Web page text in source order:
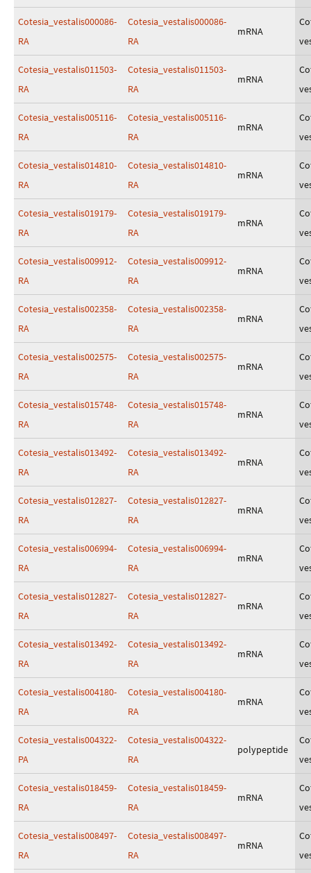
Cotesia_vestalis000086-
RA
Cotesia_vestalis000086-
RA
mRNA
Cotesia_vestalis011503-
RA
Cotesia_vestalis011503-
RA
mRNA
Cotesia_vestalis005116-
RA
Cotesia_vestalis005116-
RA
mRNA
Cotesia_vestalis014810-
RA
Cotesia_vestalis014810-
RA
mRNA
Cotesia_vestalis019179-
RA
Cotesia_vestalis019179-
RA
mRNA
Cotesia_vestalis009912-
RA
Cotesia_vestalis009912-
RA
mRNA
Cotesia_vestalis002358-
RA
Cotesia_vestalis002358-
RA
mRNA
Cotesia_vestalis002575-
RA
Cotesia_vestalis002575-
RA
mRNA
Cotesia_vestalis015748-
RA
Cotesia_vestalis015748-
RA
mRNA
Cotesia_vestalis013492-
RA
Cotesia_vestalis013492-
RA
mRNA
Cotesia_vestalis012827-
RA
Cotesia_vestalis012827-
RA
mRNA
Cotesia_vestalis006994-
RA
Cotesia_vestalis006994-
RA
mRNA
Cotesia_vestalis012827-
RA
Cotesia_vestalis012827-
RA
mRNA
Cotesia_vestalis013492-
RA
Cotesia_vestalis013492-
RA
mRNA
Cotesia_vestalis004180-
RA
Cotesia_vestalis004180-
RA
mRNA
Cotesia_vestalis004322-
PA
Cotesia_vestalis004322-
RA
polypeptide
Cotesia_vestalis018459-
RA
Cotesia_vestalis018459-
RA
mRNA
Cotesia_vestalis008497-
RA
Cotesia_vestalis008497-
RA
mRNA